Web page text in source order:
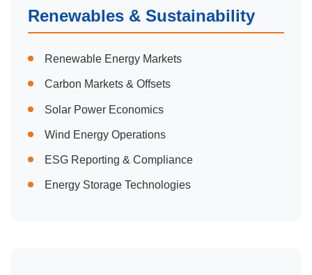
Renewables & Sustainability
Renewable Energy Markets
Carbon Markets & Offsets
Solar Power Economics
Wind Energy Operations
ESG Reporting & Compliance
Energy Storage Technologies